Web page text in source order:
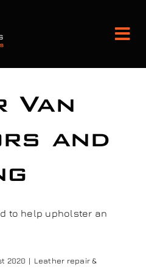
Van
and
to help upholster an
2020 | Leather repair &